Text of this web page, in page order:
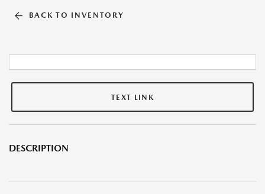
BACK TO INVENTORY
TEXT LINK
DESCRIPTION